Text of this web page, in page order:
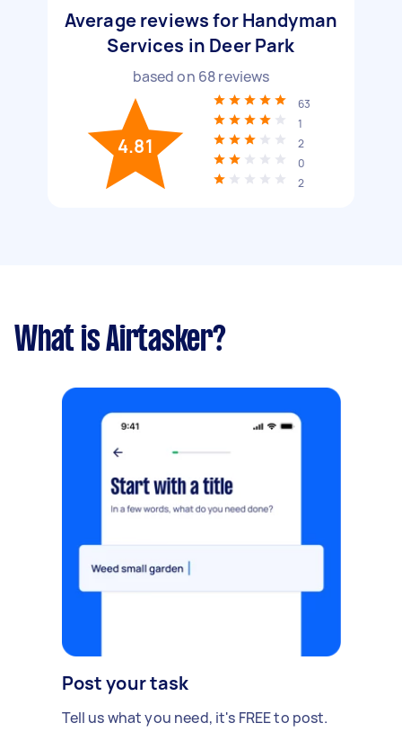
Average reviews for Handyman
Services in Deer Park
based on 68reviews
4.81
63
1
2
0
2
What is Airtasker?
Post your task
Tell us what you need, it's FREE to post.